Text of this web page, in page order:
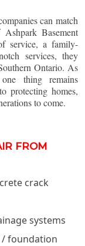
can match
Basement
service, a family-
services, they
Ontario. As
thing remains
protecting homes,
to come.
FROM
crack
systems
/ foundation